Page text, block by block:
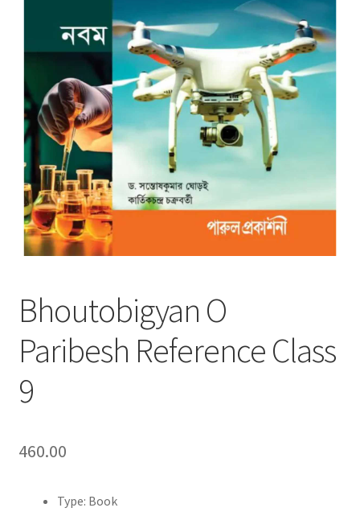
Bhoutobigyan O
Paribesh Reference Class
9
460.00
Type: Book